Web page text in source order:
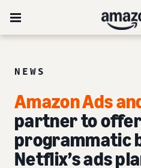
NEWS
Amazon Ads
partner to offer
programmatic
Netflix’s ads